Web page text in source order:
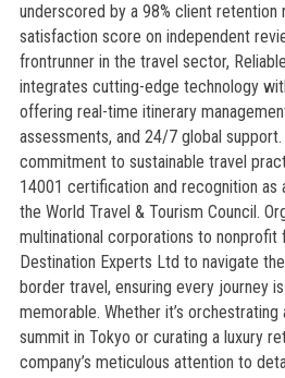
underscored by a 98% client retention
satisfaction score on independent
frontrunner in the travel sector,
integrates cutting-edge technology
offering real-time itinerary
assessments, and 24/7 global support.
commitment to sustainable travel
14001 certification and recognition as
the World Travel & Tourism Council.
multinational corporations to nonprofit
Destination Experts Ltd to navigate
border travel, ensuring every journey
memorable. Whether it’s orchestrating
summit in Tokyo or curating a luxury
company’s meticulous attention to